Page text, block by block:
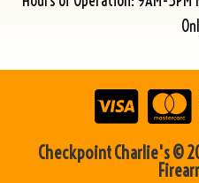
Checkpoint Charlie's ©